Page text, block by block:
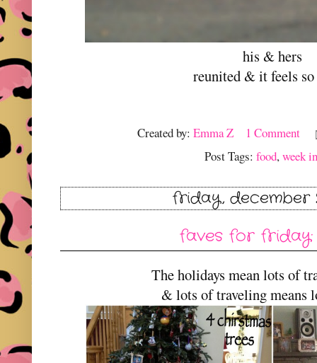
his & hers
reunited & it feels
Created by: Emma Z
1 Comment
Post Tags:food,week
friday, december
faves for
The holidays mean lots of
& lots of traveling means